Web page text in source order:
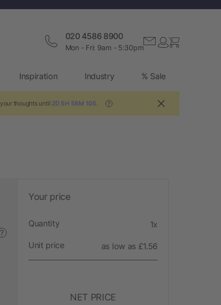
020 4586 8900
Mon - Fri: 9am - 5:30pm
Inspiration Industry % Sale
thoughts until2D 5H 58M 9S. ?
?
Your price
Quantity 1x
Unit price as low as £1.56
NET PRICE